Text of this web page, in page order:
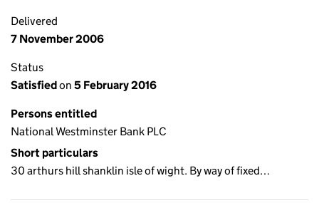
Delivered
7 November 2006
Status
Satisfiedon 5 February 2016
Persons entitled
National Westminster Bank PLC
Short particulars
30 arthurs hill shanklin isle of wight. By way of fixed…